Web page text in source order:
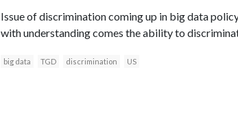
Issue of discrimination coming up in big data
with understanding comes the ability to
big data TGD discrimination US